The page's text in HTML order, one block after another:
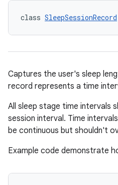
class SleepSessionRecord
Captures the user's sleep
record represents a time
All sleep stage time intervals
session interval. Time
be continuous but shouldn't
Example code demonstrate